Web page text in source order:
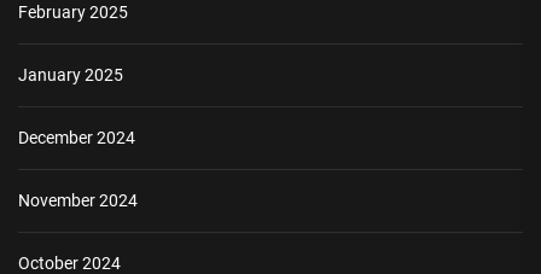
February 2025
January 2025
December 2024
November 2024
October 2024